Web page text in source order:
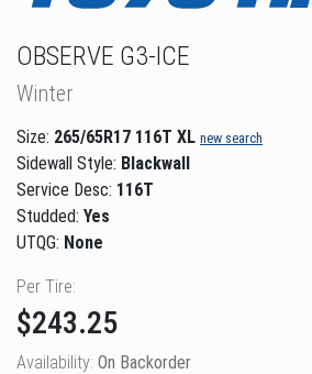
OBSERVE G3-ICE
Winter
Size: 265/65R17 116T XL new search
Sidewall Style: Blackwall
Service Desc: 116T
Studded: Yes
UTQG: None
Per Tire:
$243.25
Availability: On Backorder